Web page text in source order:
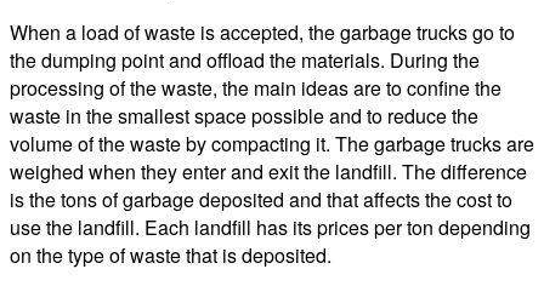
When a load of waste is accepted, the garbage trucks go to
the dumping point and offload the materials. During the
processing of the waste, the main ideas are to confine the
waste in the smallest space possible and to reduce the
volume of the waste by compacting it. The garbage trucks are
weighed when they enter and exit the landfill. The difference
is the tons of garbage deposited and that affects the cost to
use the landfill. Each landfill has its prices per ton depending
on the type of waste that is deposited.